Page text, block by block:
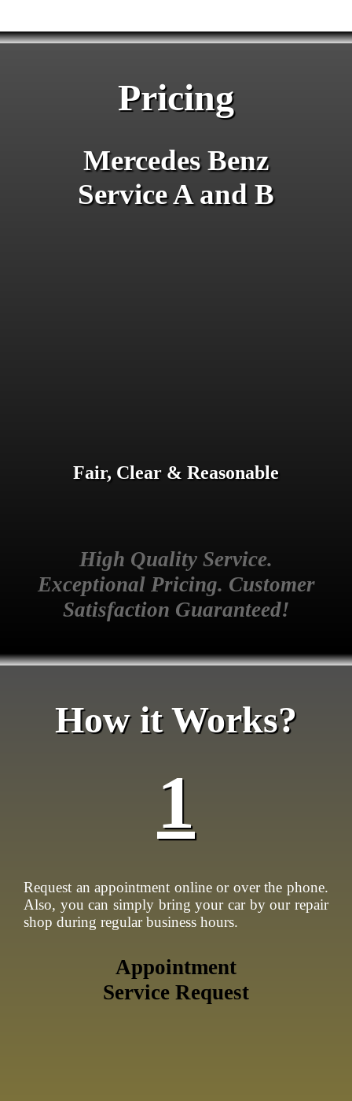
Pricing
Mercedes Benz
Service A and B
Fair, Clear & Reasonable
High Quality Service.
Exceptional Pricing. Customer
Satisfaction Guaranteed!
How it Works?
1
Request an appointment online or over the phone.
Also, you can simply bring your car by our repair
shop during regular business hours.
Appointment
Service Request